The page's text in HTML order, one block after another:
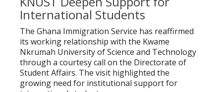
International Students
The Ghana Immigration Service has reaffirmed
its working relationship with the Kwame
Nkrumah University of Science and Technology
through a courtesy call on the Directorate of
Student Affairs. The visit highlighted the
growing need for institutional support for